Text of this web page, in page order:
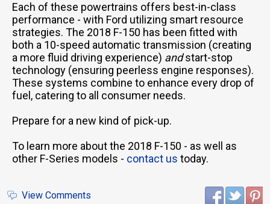
Each of these powertrains offers best-in-class
performance - with Ford utilizing smart resource
strategies. The 2018 F-150 has been fitted with
both a 10-speed automatic transmission (creating
a more fluid driving experience) andstart-stop
technology (ensuring peerless engine responses).
These systems combine to enhance every drop of
fuel, catering to all consumer needs.
Prepare for a new kind of pick-up.
To learn more about the 2018 F-150 - as well as
other F-Series models - contact us today.
View Comments